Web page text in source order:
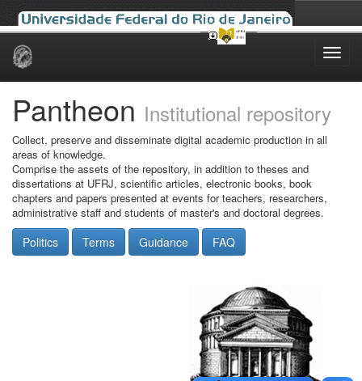
Skip
Pantheon Institutional repository
Collect, preserve and disseminate digital academic production in all
areas of knowledge.
Comprise the assets of the repository, in addition to theses and
dissertations at UFRJ, scientific articles, electronic books, book
chapters and papers presented at events for teachers, researchers,
administrative staff and students of master's and doctoral degrees.
Politics Terms Guidance FAQ